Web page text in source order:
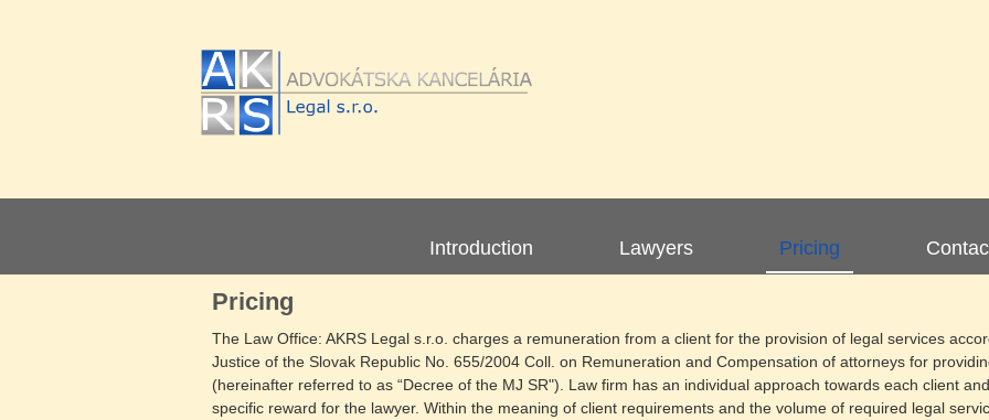
Introduction Lawyers Pricing
Pricing
The Law Office: AKRS Legal s.r.o. charges a remuneration from a client for the provision of legal services
Justice of the Slovak Republic No. 655/2004 Coll. on Remuneration and Compensation of attorneys for
(hereinafter referred to as “Decree of the MJ SR"). Law firm has an individual approach towards each client
specific reward for the lawyer. Within the meaning of client requirements and the volume of required legal